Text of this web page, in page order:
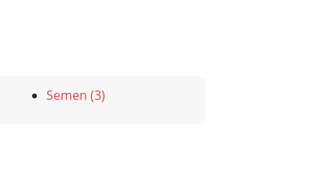
Semen (3)